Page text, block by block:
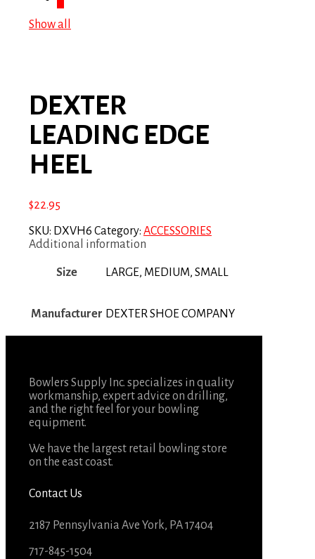
Show all
DEXTER
LEADING EDGE
HEEL
$22.95
SKU: DXVH6 Category: ACCESSORIES
Additional information
Size LARGE, MEDIUM, SMALL
Manufacturer DEXTER SHOE COMPANY
Bowlers Supply Inc. specializes in quality
workmanship, expert advice on drilling,
and the right feel for your bowling
equipment.
We have the largest retail bowling store
on the east coast.
Contact Us
2187 Pennsylvania Ave York, PA 17404
717-845-1504